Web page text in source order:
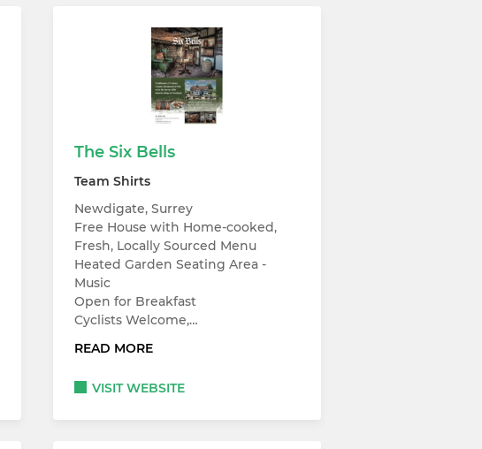
The Six Bells
Team Shirts
Newdigate, Surrey
Free House with Home-cooked,
Fresh, Locally Sourced Menu
Heated Garden Seating Area -
Music
Open for Breakfast
Cyclists Welcome,…
READ MORE
VISIT WEBSITE